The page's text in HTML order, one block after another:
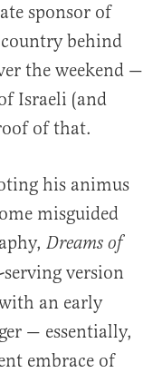
sponsor of
behind
the weekend —
Israeli (and
of that.
his animus
misguided
Dreams of
version
an early
— essentially,
embrace of